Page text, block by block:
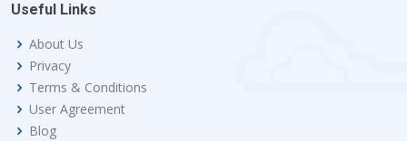
Useful Links
About Us
Privacy
Terms & Conditions
User Agreement
Blog